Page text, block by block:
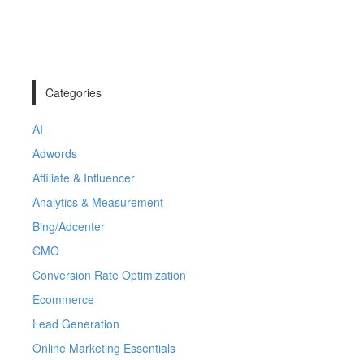
Categories
AI
Adwords
Affiliate & Influencer
Analytics & Measurement
Bing/Adcenter
CMO
Conversion Rate Optimization
Ecommerce
Lead Generation
Online Marketing Essentials